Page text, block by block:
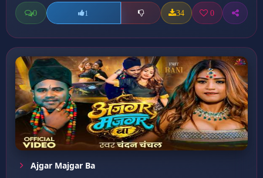
0 1 34 0
Ajgar Majgar Ba